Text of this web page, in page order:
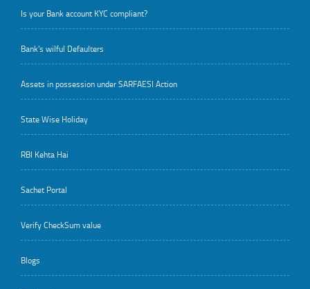
Is your Bank account KYC compliant?
Bank's wilful Defaulters
Assets in possession under SARFAESI Action
State Wise Holiday
RBI Kehta Hai
Sachet Portal
Verify CheckSum value
Blogs